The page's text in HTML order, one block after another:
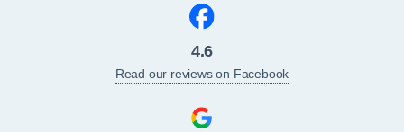
4.6
Read our reviews on Facebook